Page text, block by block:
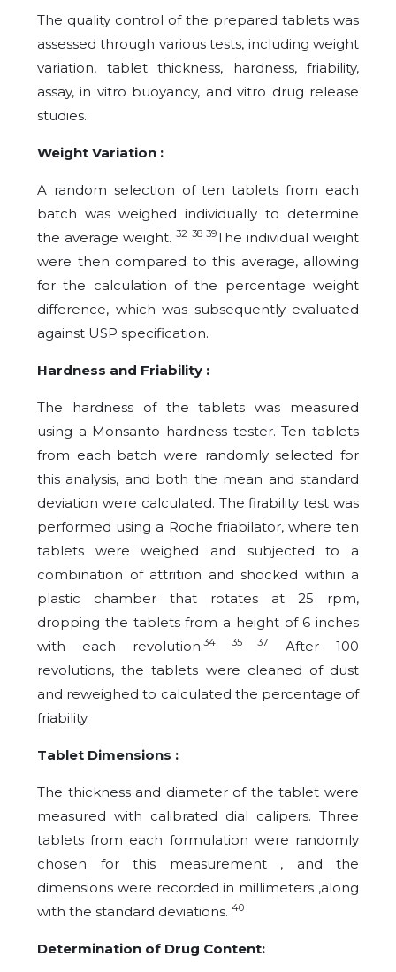
The quality control of the prepared tablets was
assessed through various tests, including weight
variation, tablet thickness, hardness, friability,
assay, in vitro buoyancy, and vitro drug release
studies.
Weight Variation :
A random selection of ten tablets from each
batch was weighed individually to determine
the average weight.32 38 39The individual weight
were then compared to this average, allowing
for the calculation of the percentage weight
difference, which was subsequently evaluated
against USP specification.
Hardness and Friability :
The hardness of the tablets was measured
using a Monsanto hardness tester. Ten tablets
from each batch were randomly selected for
this analysis, and both the mean and standard
deviation were calculated. The firability test was
performed using a Roche friabilator, where ten
tablets were weighed and subjected to a
combination of attrition and shocked within a
plastic chamber that rotates at 25 rpm,
dropping the tablets from a height of 6 inches
with each revolution.34 35 37
After 100
revolutions, the tablets were cleaned of dust
and reweighed to calculated the percentage of
friability.
Tablet Dimensions :
The thickness and diameter of the tablet were
measured with calibrated dial calipers. Three
tablets from each formulation were randomly
chosen for this measurement , and the
dimensions were recorded in millimeters ,along
with the standard deviations. 40
Determination of Drug Content: